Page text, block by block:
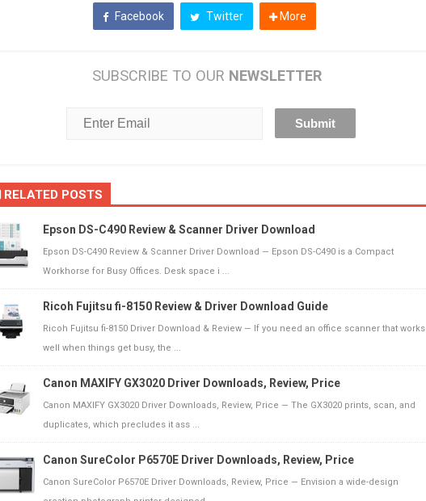
Facebook Twitter More
SUBSCRIBE TO OUR NEWSLETTER
RELATED POSTS
Epson DS-C490 Review & Scanner Driver Download
Epson DS-C490 Review & Scanner Driver Download — Epson DS-C490 is a Compact
Workhorse for Busy Offices. Desk space i ...
Ricoh Fujitsu fi-8150 Review & Driver Download Guide
Ricoh Fujitsu fi-8150 Driver Download & Review — If you need an office scanner that works
well when things get busy, the ...
Canon MAXIFY GX3020 Driver Downloads, Review, Price
Canon MAXIFY GX3020 Driver Downloads, Review, Price — The GX3020 prints, scan, and
duplicates, which precludes it ass ...
Canon SureColor P6570E Driver Downloads, Review, Price
Canon SureColor P6570E Driver Downloads, Review, Price — Envision a wide-design